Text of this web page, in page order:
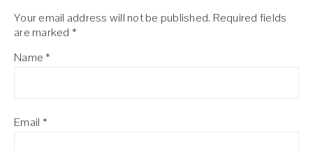
Your email address will not be published. Required fields
are marked *
Name*
Email *